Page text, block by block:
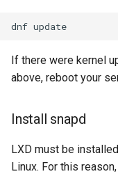
dnf
If there were kernel
above, reboot your
Install snapd
LXD must be
Linux. For this